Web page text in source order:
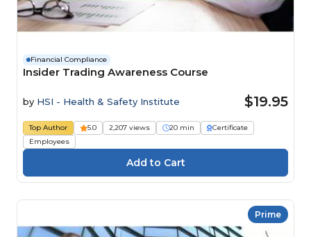
Financial Compliance
Insider Trading Awareness Course
by HSI - Health & Safety Institute $19.95
Top Author 5.0 2,207 views 20 min
Certificate
Employees
Prime